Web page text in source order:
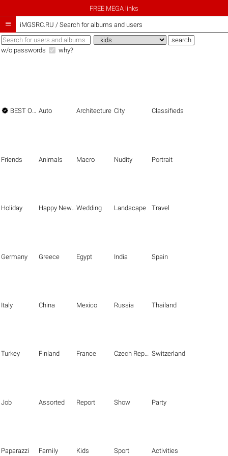
FREE MEGA links
 iMGSRC.RU / Search for albums and users
w/o passwords why?
 BEST OF THE BEST Auto Architecture City Classifieds
Friends Animals Macro Nudity Portrait
Holiday Happy New Year Wedding Landscape Travel
Germany Greece Egypt India Spain
Italy China Mexico Russia Thailand
Turkey Finland France Czech Republic Switzerland
Job Assorted Report Show Party
Paparazzi Family Kids Sport Activities